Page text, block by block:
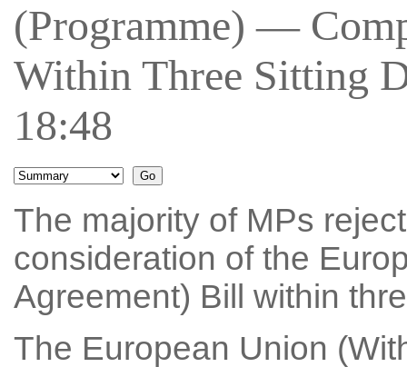
(Programme) —
Within Three Sitting
18:48
The majority of MPs
consideration of the
Agreement) Bill within
The European Union